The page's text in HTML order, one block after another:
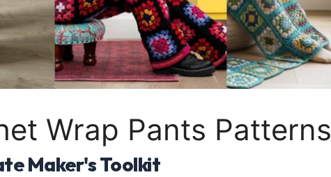
Wrap Pants Patterns
Maker's Toolkit